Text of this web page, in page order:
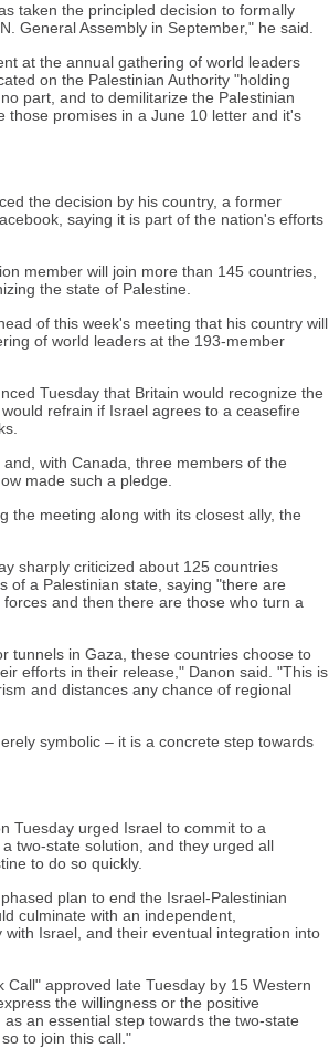
taken the principled decision to formally
General Assembly in September," he said.
at the annual gathering of world leaders
on the Palestinian Authority "holding
part, and to demilitarize the Palestinian
those promises in a June 10 letter and it's
the decision by his country, a former
saying it is part of the nation's efforts
member will join more than 145 countries,
the state of Palestine.
of this week's meeting that his country will
of world leaders at the 193-member
Tuesday that Britain would recognize the
refrain if Israel agrees to a ceasefire
with Canada, three members of the
made such a pledge.
the meeting along with its closest ally, the
sharply criticized about 125 countries
of a Palestinian state, saying "there are
and then there are those who turn a
tunnels in Gaza, these countries choose to
efforts in their release," Danon said. "This is
and distances any chance of regional
symbolic – it is a concrete step towards
Tuesday urged Israel to commit to a
two-state solution, and they urged all
to do so quickly.
plan to end the Israel-Palestinian
culminate with an independent,
Israel, and their eventual integration into
approved late Tuesday by 15 Western
the willingness or the positive
an essential step towards the two-state
to join this call."